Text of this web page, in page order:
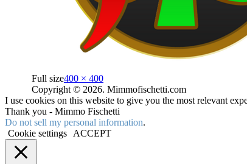
Full size400 × 400
Copyright © 2026. Mimmofischetti.com
I use cookies on this website to give you the most relevant
Thank you - Mimmo Fischetti
Do not sell my personal information.
Cookie settings
ACCEPT